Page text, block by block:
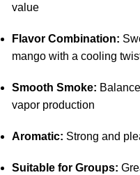
value
Flavor Combination:
mango with a cooling
Smooth Smoke:
vapor production
Aromatic: Strong and
Suitable for Groups: